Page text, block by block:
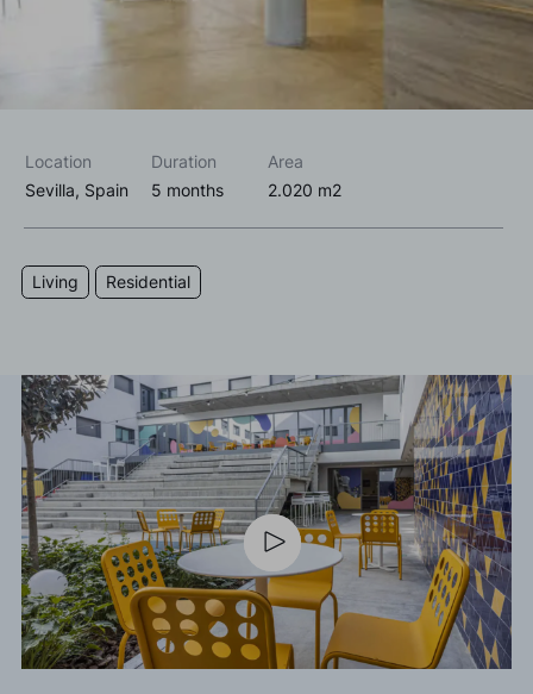
Location Duration
Area
Sevilla, Spain
5 months 2.020 m2
Living Residential